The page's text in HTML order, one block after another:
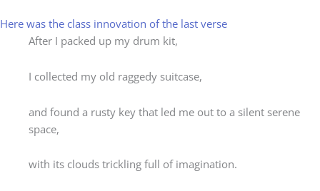
Here was the class innovation of the last verse
After I packed up my drum kit,
I collected my old raggedy suitcase,
and found a rusty key that led me out to a silent serene
space,
with its clouds trickling full of imagination.